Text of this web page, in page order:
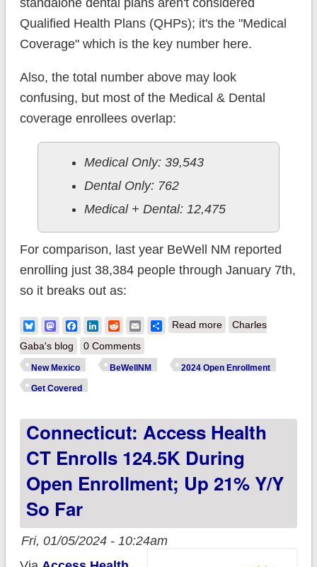
standalone dental plans aren't considered
Qualified Health Plans (QHPs); it's the "Medical
Coverage" which is the key number here.
Also, the total number above may look
confusing, but most of the Medical & Dental
coverage enrollees overlap:
Medical Only: 39,543
Dental Only: 762
Medical + Dental: 12,475
For comparison, last year BeWell NM reported
enrolling just 38,384 people through January 7th,
so it breaks out as:
BlueskyMastodonFacebook
LinkedIn
RedditEmailShare
Read moreabout New Mexico:
52K QHP enrollees
portal, up 42% y/y so
Charles
Gaba's blog
0 Comments
New Mexico BeWellNM 2024 Open Enrollment
Get Covered
Connecticut: Access Health
CT Enrolls 124.5K During
Open Enrollment; Up 21% Y/y
So Far
Fri, 01/05/2024 - 10:24am